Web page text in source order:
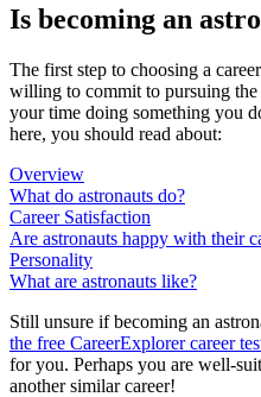
Is becoming an
The first step to choosing a
willing to commit to pursuing the
your time doing something you
here, you should read about:
Overview
What do astronauts do?
Career Satisfaction
Are astronauts happy with their
Personality
What are astronauts like?
Still unsure if becoming an
the free CareerExplorer career
for you. Perhaps you are well-
another similar career!